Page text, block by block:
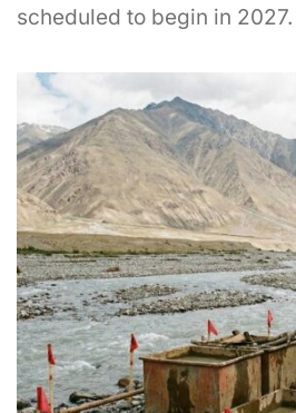
scheduled to begin in
Forum of...